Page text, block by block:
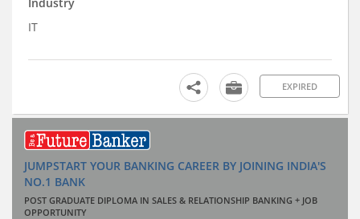
IT
EXPIRED
JUMPSTART YOUR BANKING CAREER BY JOINING INDIA'S
NO.1 BANK
POST GRADUATE DIPLOMA IN SALES & RELATIONSHIP BANKING + JOB
OPPORTUNITY